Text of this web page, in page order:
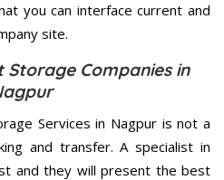
you can interface current and
site.
Storage Companies in
Services in Nagpur is not a
and transfer. A specialist in
and they will present the best